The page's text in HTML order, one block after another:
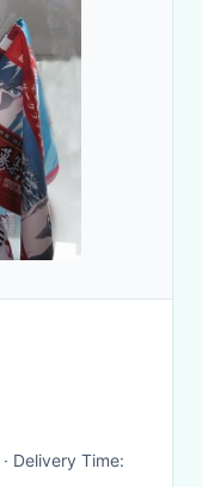
· Delivery Time: